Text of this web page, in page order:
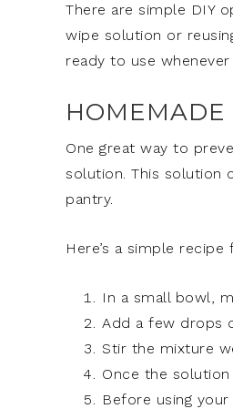
There are simple DIY
wipe solution or
ready to use
One great way to
solution. This solution
pantry.
Here’s a simple
In a small bowl,
Add a few drops
Stir the mixture
Once the
Before using